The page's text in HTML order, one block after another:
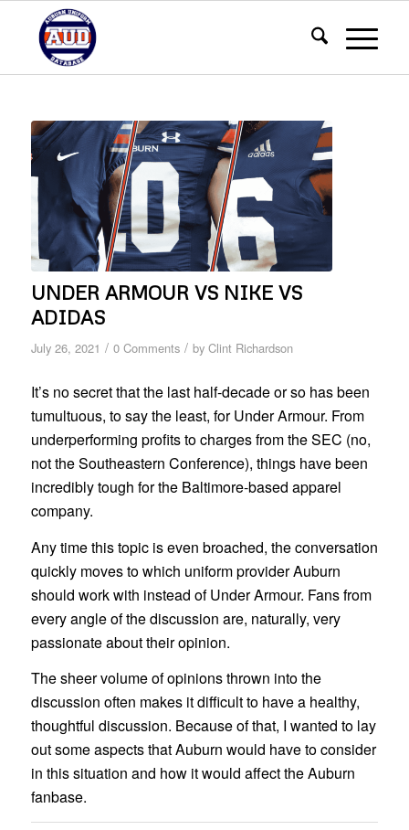
UNDER ARMOUR VS NIKE VS
ADIDAS
July 26, 2021 / 0 Comments / by Clint Richardson
It’s no secret that the last half-decade or so has been
tumultuous, to say the least, for Under Armour. From
underperforming profits to charges from the SEC (no,
not the Southeastern Conference), things have been
incredibly tough for the Baltimore-based apparel
company.
Any time this topic is even broached, the conversation
quickly moves to which uniform provider Auburn
should work with instead of Under Armour. Fans from
every angle of the discussion are, naturally, very
passionate about their opinion.
The sheer volume of opinions thrown into the
discussion often makes it difficult to have a healthy,
thoughtful discussion. Because of that, I wanted to lay
out some aspects that Auburn would have to consider
in this situation and how it would affect the Auburn
fanbase.